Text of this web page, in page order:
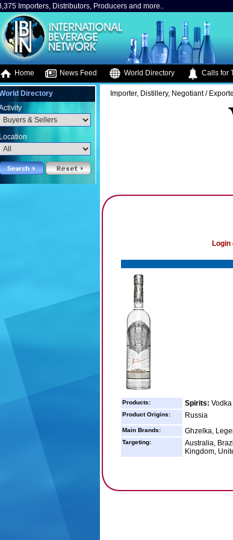
Importers, Distributors, Producers and more..
Home News Feed World Directory Calls for
Directory
Location
Importer, Distillery, Negotiant /
Products: Spirits: Vodka
Product Origins: Russia
Main Brands: Ghzelka,
Targeting:
Australia,
Kingdom,